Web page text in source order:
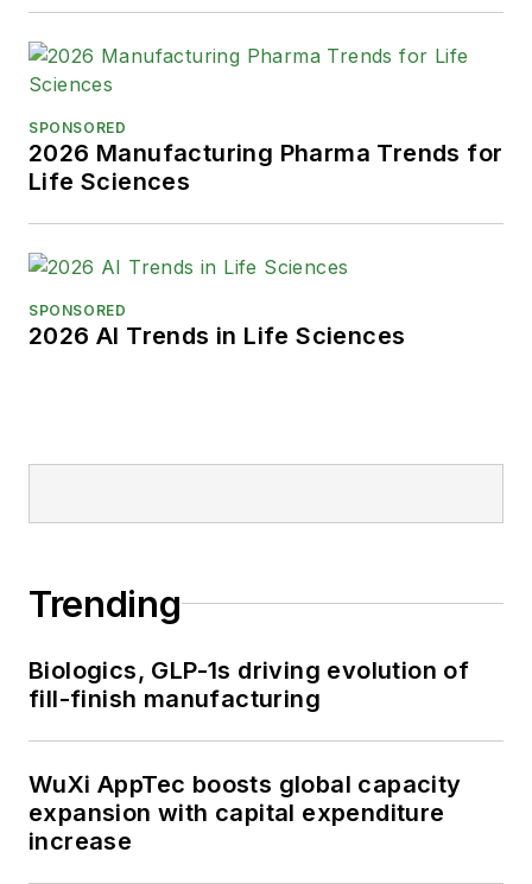
SPONSORED
2026 Manufacturing Pharma Trends for
Life Sciences
SPONSORED
2026 AI Trends in Life Sciences
Trending
Biologics, GLP-1s driving evolution of
fill-finish manufacturing
WuXi AppTec boosts global capacity
expansion with capital expenditure
increase